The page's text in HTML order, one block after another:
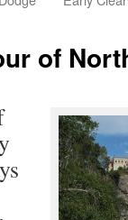
of